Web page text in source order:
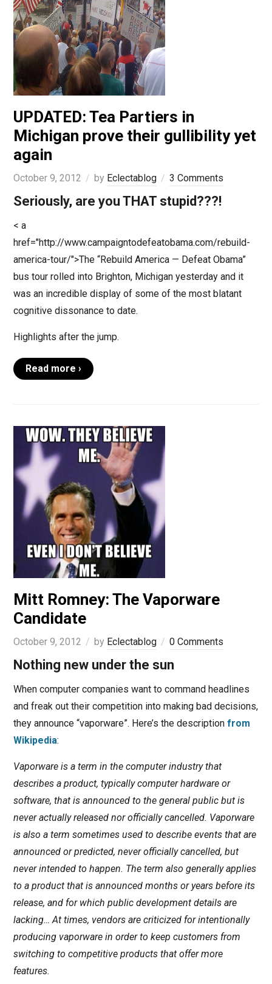
UPDATED: Tea Partiers in
Michigan prove their gullibility yet
again
October 9, 2012 by Eclectablog 3 Comments
Seriously, are you THAT stupid???!
< a
href="http://www.campaigntodefeatobama.com/rebuild-
america-tour/">The “Rebuild America — Defeat Obama”
bus tour rolled into Brighton, Michigan yesterday and it
was an incredible display of some of the most blatant
cognitive dissonance to date.
Highlights after the jump.
Read more ›
Mitt Romney: The Vaporware
Candidate
October 9, 2012 by Eclectablog 0 Comments
Nothing new under the sun
When computer companies want to command headlines
and freak out their competition into making bad decisions,
they announce “vaporware”. Here’s the description from
Wikipedia:
Vaporware is a term in the computer industry that
describes a product, typically computer hardware or
software, that is announced to the general public but is
never actually released nor officially cancelled. Vaporware
is also a term sometimes used to describe events that are
announced or predicted, never officially cancelled, but
never intended to happen. The term also generally applies
to a product that is announced months or years before its
release, and for which public development details are
lacking… At times, vendors are criticized for intentionally
producing vaporware in order to keep customers from
switching to competitive products that offer more
features.